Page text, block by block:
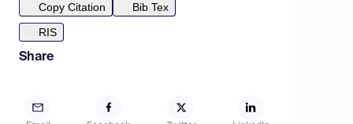
Copy Citation
Bib Tex
RIS
Share